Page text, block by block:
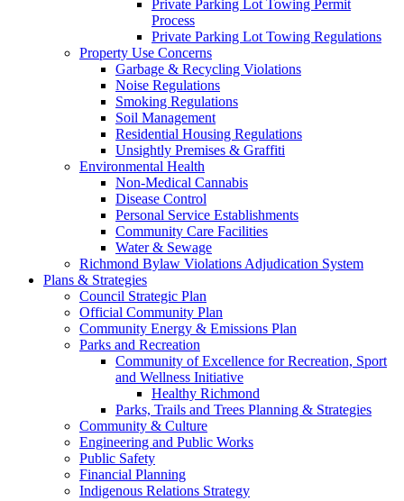
Private Parking Lot Towing Permit
Process
Private Parking Lot Towing Regulations
Property Use Concerns
Garbage & Recycling Violations
Noise Regulations
Smoking Regulations
Soil Management
Residential Housing Regulations
Unsightly Premises & Graffiti
Environmental Health
Non-Medical Cannabis
Disease Control
Personal Service Establishments
Community Care Facilities
Water & Sewage
Richmond Bylaw Violations Adjudication System
Plans & Strategies
Council Strategic Plan
Official Community Plan
Community Energy & Emissions Plan
Parks and Recreation
Community of Excellence for Recreation, Sport
and Wellness Initiative
Healthy Richmond
Parks, Trails and Trees Planning & Strategies
Community & Culture
Engineering and Public Works
Public Safety
Financial Planning
Indigenous Relations Strategy